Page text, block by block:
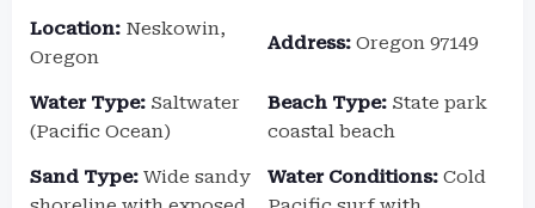
Location: Neskowin,
Oregon
Address: Oregon 97149
Water Type: Saltwater
(Pacific Ocean)
Beach Type: State park
coastal beach
Sand Type: Wide sandy
Water Conditions: Cold